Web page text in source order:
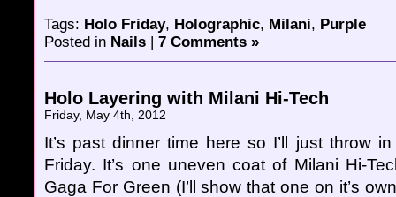
Tags: Holo Friday, Holographic, Milani, Purple
Posted in Nails | 7 Comments »
Holo Layering with Milani Hi-Tech
Friday, May 4th, 2012
It’s past dinner time here so I’ll just throw
Friday. It’s one uneven coat of Milani Hi-
Gaga For Green (I’ll show that one on it’s